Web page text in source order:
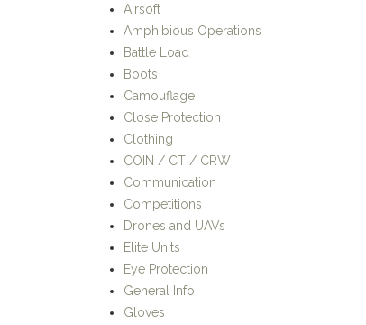
Airsoft
Amphibious Operations
Battle Load
Boots
Camouflage
Close Protection
Clothing
COIN / CT / CRW
Communication
Competitions
Drones and UAVs
Elite Units
Eye Protection
General Info
Gloves